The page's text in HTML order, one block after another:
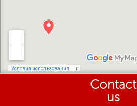
Contact
us